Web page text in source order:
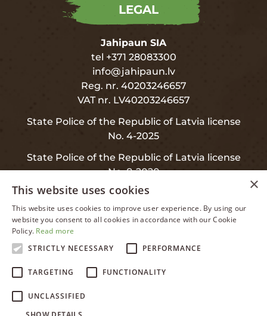
LEGAL
Jahipaun SIA
tel +371 28083300
info@jahipaun.lv
Reg. nr. 40203246657
VAT nr. LV40203246657
State Police of the Republic of Latvia license
No. 4-2025
State Police of the Republic of Latvia license
No. 8-2020
Privacy and Data Protection
LATVIAN
×
This website uses cookies
This website uses cookies to improve user experience. By using our
website you consent to all cookies in accordance with our Cookie
Policy. Read more
STRICTLY NECESSARY
PERFORMANCE
TARGETING FUNCTIONALITY
UNCLASSIFIED